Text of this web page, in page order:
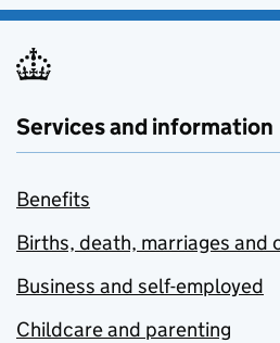
Services and information
Benefits
Births, death, marriages and
Business and self-employed
Childcare and parenting